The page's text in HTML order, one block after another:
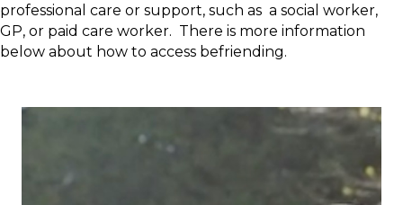
professional care or support, such as a social worker,
GP, or paid care worker. There is more information
below about how to access befriending.